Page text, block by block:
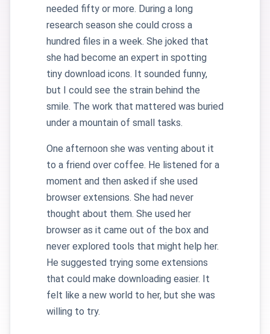
needed fifty or more. During a long
research season she could cross a
hundred files in a week. She joked that
she had become an expert in spotting
tiny download icons. It sounded funny,
but I could see the strain behind the
smile. The work that mattered was buried
under a mountain of small tasks.
One afternoon she was venting about it
to a friend over coffee. He listened for a
moment and then asked if she used
browser extensions. She had never
thought about them. She used her
browser as it came out of the box and
never explored tools that might help her.
He suggested trying some extensions
that could make downloading easier. It
felt like a new world to her, but she was
willing to try.